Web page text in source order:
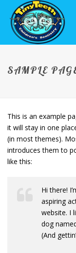
SAMPLE
This is an example
it will stay in one
(in most themes).
introduces them to
like this:
Hi there!
aspiring
website. I
dog
(And